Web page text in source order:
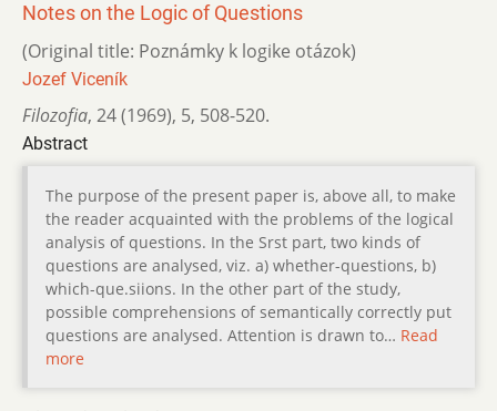
Notes on the Logic of Questions
(Original title: Poznámky k logike otázok)
Jozef Viceník
Filozofia, 24 (1969), 5, 508-520.
Abstract
The purpose of the present paper is, above all, to make
the reader acquainted with the problems of the logical
analysis of questions. In the Srst part, two kinds of
questions are analysed, viz. a) whether-questions, b)
which-que.siions. In the other part of the study,
possible comprehensions of semantically correctly put
questions are analysed. Attention is drawn to… Read
more